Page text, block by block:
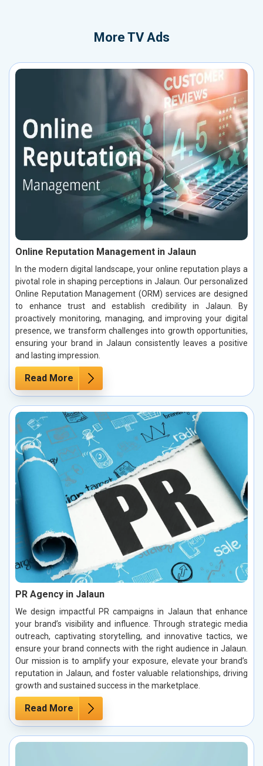
More TV Ads
Online Reputation Management in Jalaun
In the modern digital landscape, your online reputation plays a
pivotal role in shaping perceptions in Jalaun. Our personalized
Online Reputation Management (ORM) services are designed
to enhance trust and establish credibility in Jalaun. By
proactively monitoring, managing, and improving your digital
presence, we transform challenges into growth opportunities,
ensuring your brand in Jalaun consistently leaves a positive
and lasting impression.
Read More
PR Agency in Jalaun
We design impactful PR campaigns in Jalaun that enhance
your brand’s visibility and influence. Through strategic media
outreach, captivating storytelling, and innovative tactics, we
ensure your brand connects with the right audience in Jalaun.
Our mission is to amplify your exposure, elevate your brand’s
reputation in Jalaun, and foster valuable relationships, driving
growth and sustained success in the marketplace.
Read More